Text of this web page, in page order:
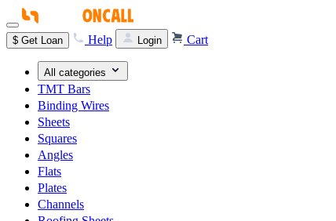
$ Get Loan Help Login Cart
All categories
TMT Bars
Binding Wires
Sheets
Squares
Angles
Flats
Plates
Channels